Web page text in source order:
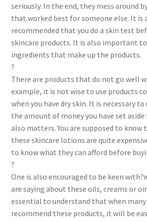
seriously. In the end, they mess around
that worked best for someone else. It is
recommended that you do a skin test
skincare products. It is also important
ingredients that make up the products.
?
There are products that do not go well
example, it is not wise to use products
when you have dry skin. It is necessary
the amount of money you have set
also matters. You are supposed to know
these skincare lotions are quite
to know what they can afford before
?
One is also encouraged to be keen
are saying about these oils, creams or
essential to understand that when
recommend these products, it will be